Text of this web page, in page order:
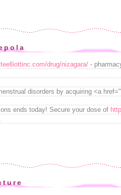
drug/nizagara/ -
disorders by acquiring <a
ends today! Secure your dose of